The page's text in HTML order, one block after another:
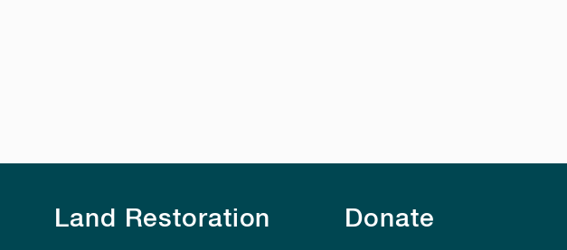
Land Restoration Donate